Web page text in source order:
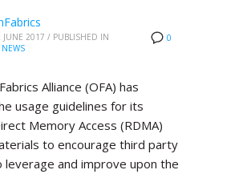
0
JUNE 2017 / PUBLISHED IN
Alliance (OFA) has
usage guidelines for its
Memory Access (RDMA)
to encourage third party
and improve upon the